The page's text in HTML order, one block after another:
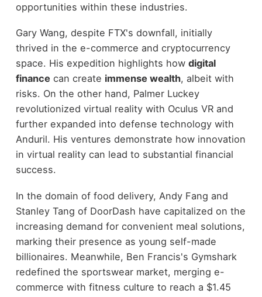
opportunities within these industries.
Gary Wang, despite FTX's downfall, initially
thrived in the e-commerce and cryptocurrency
space. His expedition highlights how digital
finance can create immense wealth, albeit with
risks. On the other hand, Palmer Luckey
revolutionized virtual reality with Oculus VR and
further expanded into defense technology with
Anduril. His ventures demonstrate how innovation
in virtual reality can lead to substantial financial
success.
In the domain of food delivery, Andy Fang and
Stanley Tang of DoorDash have capitalized on the
increasing demand for convenient meal solutions,
marking their presence as young self-made
billionaires. Meanwhile, Ben Francis's Gymshark
redefined the sportswear market, merging e-
commerce with fitness culture to reach a $1.45